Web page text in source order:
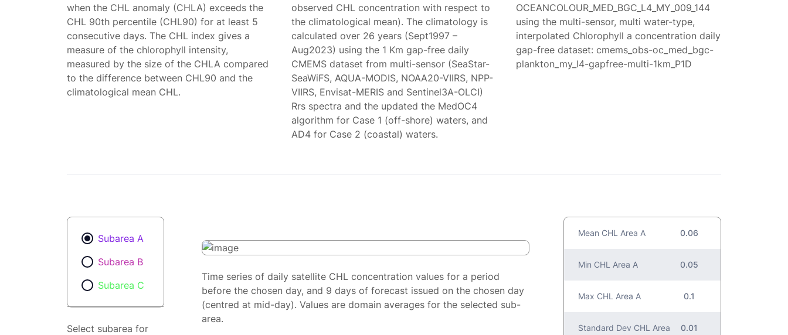
when the CHL anomaly (CHLA) exceeds the
CHL 90th percentile (CHL90) for at least 5
consecutive days. The CHL index gives a
measure of the chlorophyll intensity,
measured by the size of the CHLA compared
to the difference between CHL90 and the
climatological mean CHL.
observed CHL concentration with respect to
the climatological mean). The climatology is
calculated over 26 years (Sept1997 –
Aug2023) using the 1 Km gap-free daily
CMEMS dataset from multi-sensor (SeaStar-
SeaWiFS, AQUA-MODIS, NOAA20-VIIRS, NPP-
VIIRS, Envisat-MERIS and Sentinel3A-OLCI)
Rrs spectra and the updated the MedOC4
algorithm for Case 1 (off-shore) waters, and
AD4 for Case 2 (coastal) waters.
OCEANCOLOUR_MED_BGC_L4_MY_009_144
using the multi-sensor, multi water-type,
interpolated Chlorophyll a concentration daily
gap-free dataset: cmems_obs-oc_med_bgc-
plankton_my_l4-gapfree-multi-1km_P1D
Subarea A
Subarea B
Subarea C
Select subarea for
Time series of daily satellite CHL concentration values for a period
before the chosen day, and 9 days of forecast issued on the chosen day
(centred at mid-day). Values are domain averages for the selected sub-
area.
Mean CHL Area A 0.06
Min CHL Area A 0.05
Max CHL Area A 0.1
Standard Dev CHL Area
0.01